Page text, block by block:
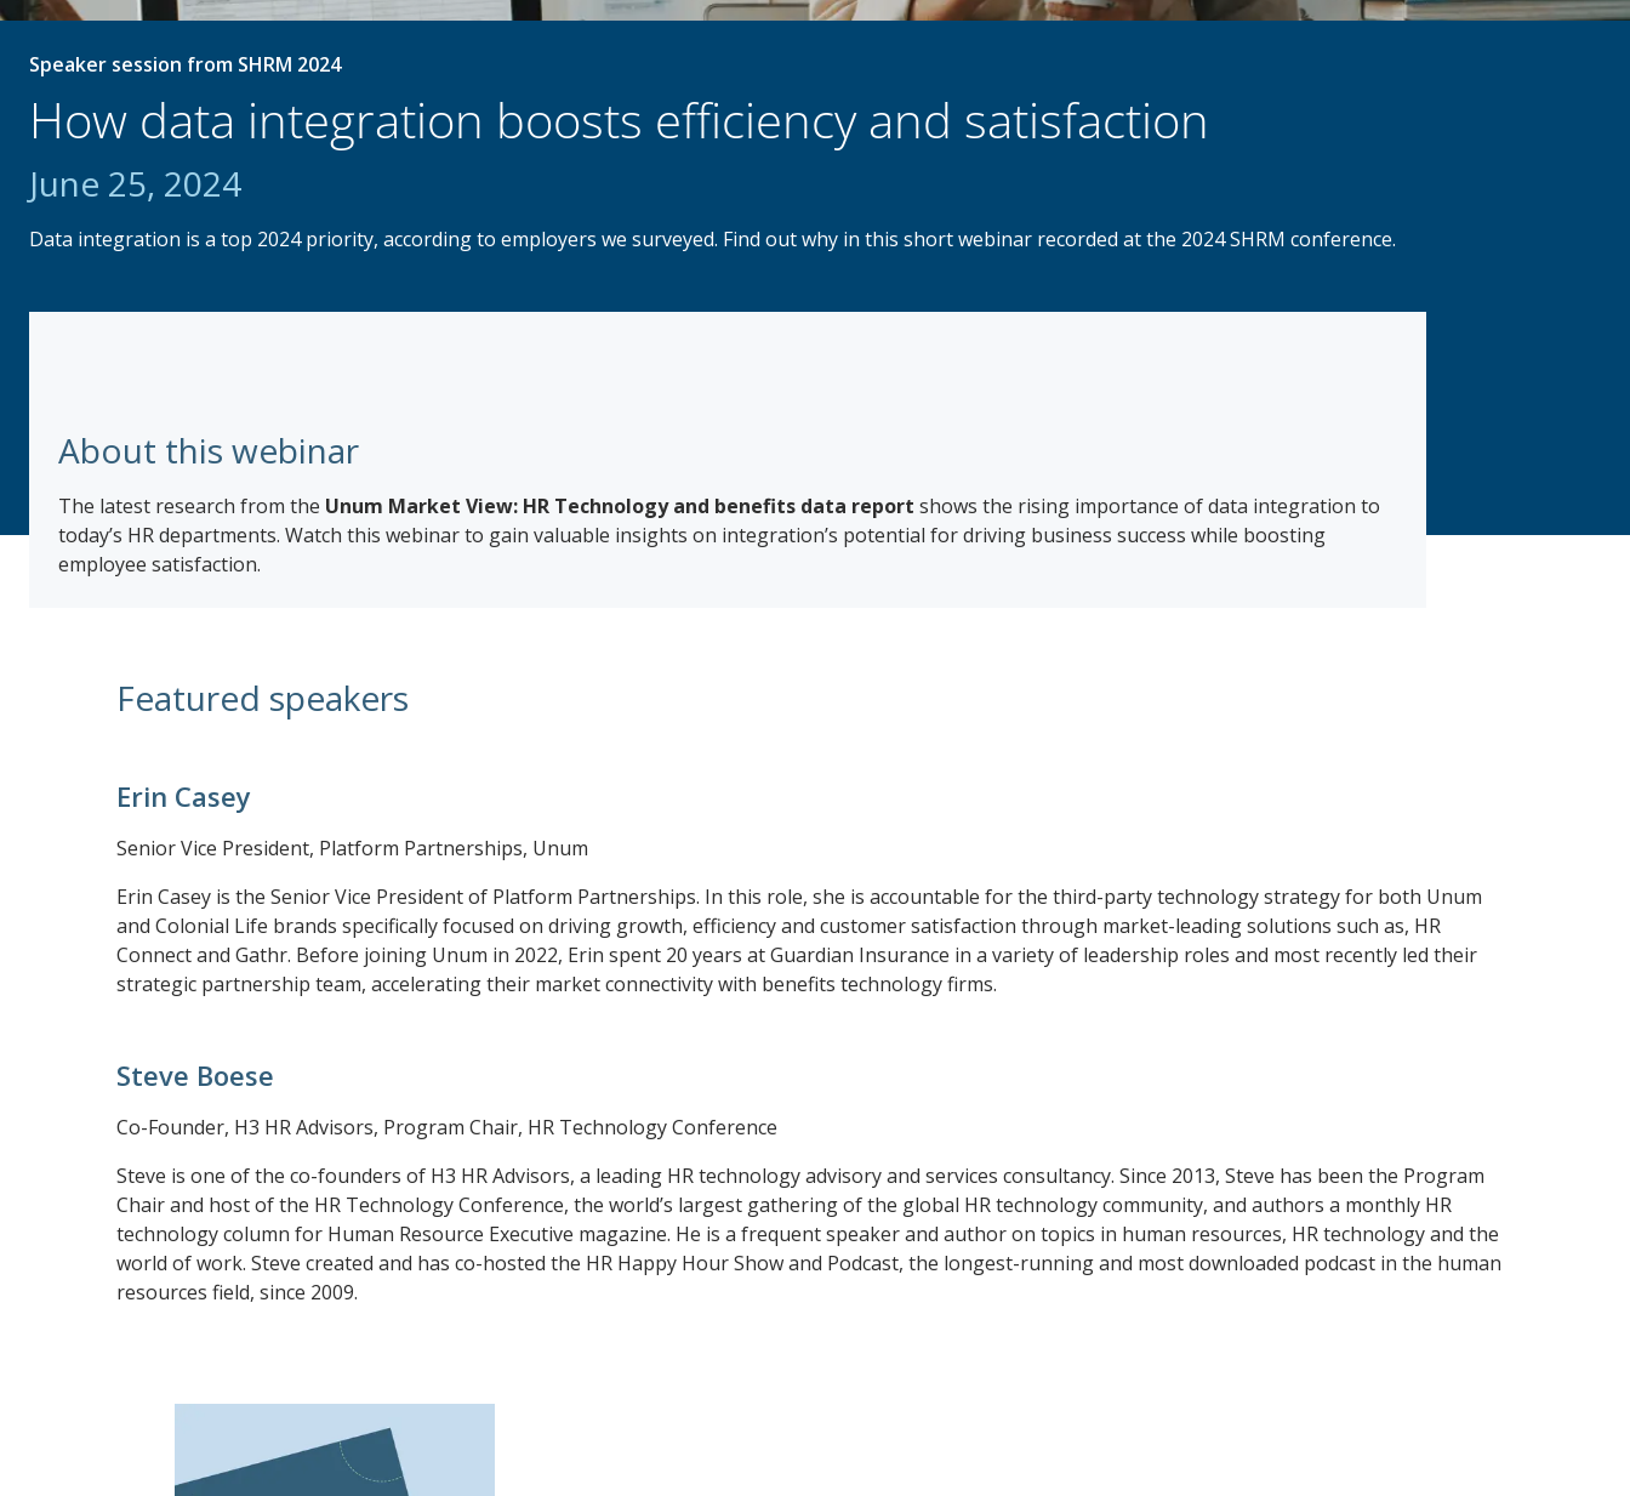
Speaker session from SHRM 2024
How data integration boosts efficiency and satisfaction
June 25, 2024
Data integration is a top 2024 priority, according to employers we surveyed. Find out why in this short webinar recorded at the 2024 SHRM conference.
About this webinar
The latest research from the Unum Market View: HR Technology and benefits data report shows the rising importance of data integration to
today’s HR departments. Watch this webinar to gain valuable insights on integration’s potential for driving business success while boosting
employee satisfaction.
Featured speakers
Erin Casey
Senior Vice President, Platform Partnerships, Unum
Erin Casey is the Senior Vice President of Platform Partnerships. In this role, she is accountable for the third-party technology strategy for both Unum
and Colonial Life brands specifically focused on driving growth, efficiency and customer satisfaction through market-leading solutions such as, HR
Connect and Gathr. Before joining Unum in 2022, Erin spent 20 years at Guardian Insurance in a variety of leadership roles and most recently led their
strategic partnership team, accelerating their market connectivity with benefits technology firms.
Steve Boese
Co-Founder, H3 HR Advisors, Program Chair, HR Technology Conference
Steve is one of the co-founders of H3 HR Advisors, a leading HR technology advisory and services consultancy. Since 2013, Steve has been the Program
Chair and host of the HR Technology Conference, the world’s largest gathering of the global HR technology community, and authors a monthly HR
technology column for Human Resource Executive magazine. He is a frequent speaker and author on topics in human resources, HR technology and the
world of work. Steve created and has co-hosted the HR Happy Hour Show and Podcast, the longest-running and most downloaded podcast in the human
resources field, since 2009.